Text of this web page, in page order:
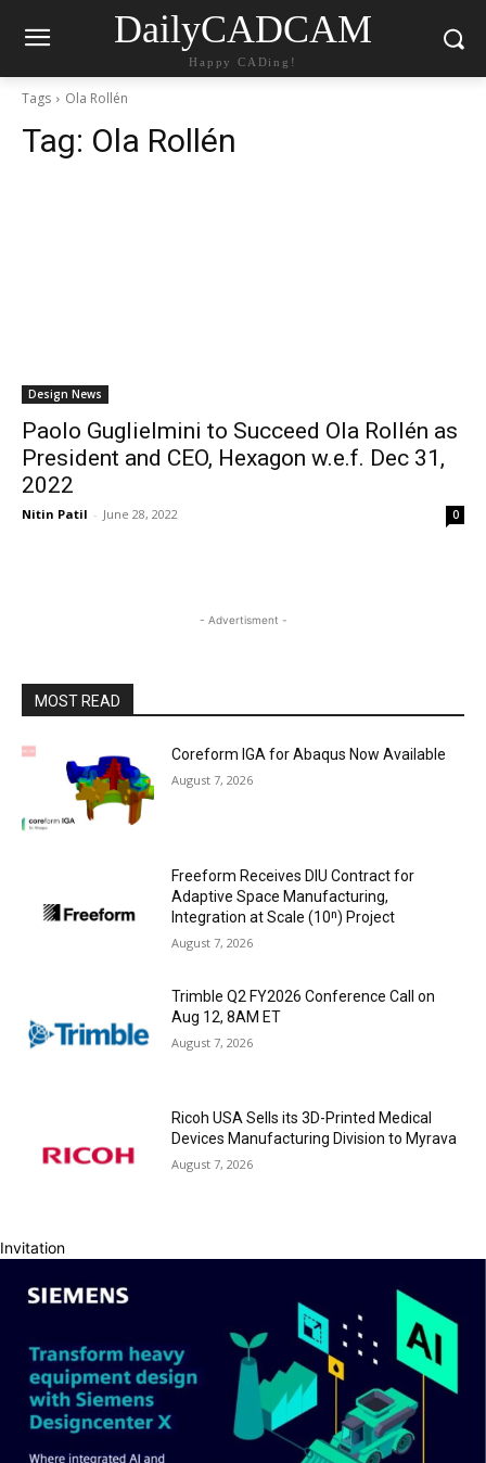
DailyCADCAM
Happy CADing!
Tags Ola Rollén
Tag: Ola Rollén
Design News
Paolo Guglielmini to Succeed Ola Rollén as
President and CEO, Hexagon w.e.f. Dec 31,
2022
Nitin Patil - June 28, 2022 0
- Advertisment -
MOST READ
Coreform IGA for Abaqus Now Available
August 7, 2026
Freeform Receives DIU Contract for
Adaptive Space Manufacturing,
Integration at Scale (10ⁿ) Project
August 7, 2026
Trimble Q2 FY2026 Conference Call on
Aug 12, 8AM ET
August 7, 2026
Ricoh USA Sells its 3D-Printed Medical
Devices Manufacturing Division to Myrava
August 7, 2026
Invitation